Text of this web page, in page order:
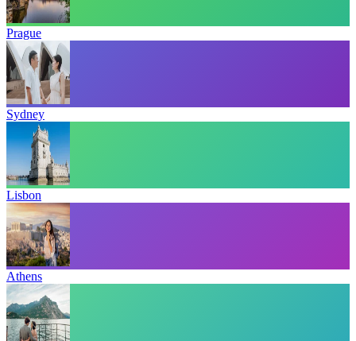
Prague
Sydney
Lisbon
Athens